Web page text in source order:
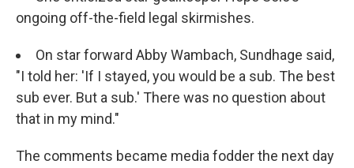
ongoing off-the-field legal skirmishes.
On star forward Abby Wambach, Sundhage said,
"I told her: 'If I stayed, you would be a sub. The best
sub ever. But a sub.' There was no question about
that in my mind."
The comments became media fodder the next day